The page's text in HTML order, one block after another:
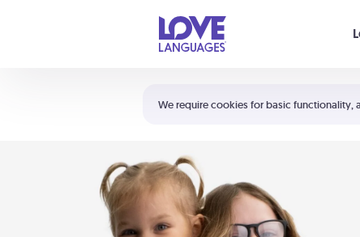
We require cookies for basic functionality,
Shortcuts:
Your cart is empty